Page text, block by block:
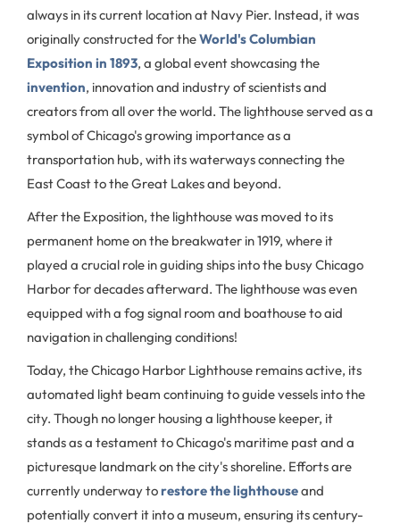
always in its current location at Navy Pier. Instead, it was
originally constructed for theWorld's Columbian
Exposition in 1893, a global event showcasing the
invention, innovation and industry of scientists and
creators from all over the world. The lighthouse served as a
symbol of Chicago's growing importance as a
transportation hub, with its waterways connecting the
East Coast to the Great Lakes and beyond.
After the Exposition, the lighthouse was moved to its
permanent home on the breakwater in 1919, where it
played a crucial role in guiding ships into the busy Chicago
Harbor for decades afterward. The lighthouse was even
equipped with a fog signal room and boathouse to aid
navigation in challenging conditions!
Today, the Chicago Harbor Lighthouse remains active, its
automated light beam continuing to guide vessels into the
city. Though no longer housing a lighthouse keeper, it
stands as a testament to Chicago's maritime past and a
picturesque landmark on the city's shoreline. Efforts are
currently underway torestore the lighthouseand
potentially convert it into a museum, ensuring its century-